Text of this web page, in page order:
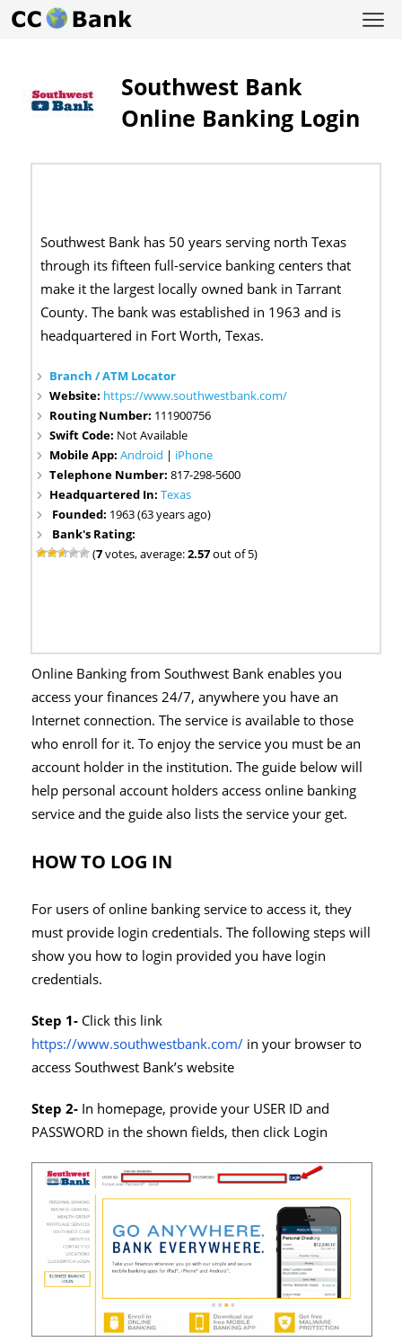
Southwest Bank
Online Banking Login
Southwest Bank has 50 years serving north Texas
through its fifteen full-service banking centers that
make it the largest locally owned bank in Tarrant
County. The bank was established in 1963 and is
headquartered in Fort Worth, Texas.
Branch / ATM Locator
Website: https://www.southwestbank.com/
Routing Number: 111900756
Swift Code: Not Available
Mobile App:Android | iPhone
Telephone Number:817-298-5600
Headquartered In:Texas
Founded: 1963 (63 years ago)
Bank's Rating:
(7votes, average:2.57out of 5)
Online Banking from Southwest Bank enables you
access your finances 24/7, anywhere you have an
Internet connection. The service is available to those
who enroll for it. To enjoy the service you must be an
account holder in the institution. The guide below will
help personal account holders access online banking
service and the guide also lists the service your get.
HOW TO LOG IN
For users of online banking service to access it, they
must provide login credentials. The following steps will
show you how to login provided you have login
credentials.
Step 1- Click this link
https://www.southwestbank.com/ in your browser to
access Southwest Bank’s website
Step 2- In homepage, provide your USER ID and
PASSWORD in the shown fields, then click Login